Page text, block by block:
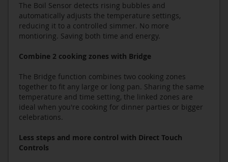
The Boil Sensor detects rising bubbles and
automatically adjusts the temperature settings,
reducing it to a controlled simmer. No more
montioring. Saving both time and energy.
Combine 2 cooking zones with Bridge
The Bridge function combines two cooking zones
together to fit any large or long pan. Sharing the same
temperature and time setting, the linked zones are
ideal when you're cooking for dinner parties or bigger
celebrations.
Less steps and more control with Direct Touch
Controls